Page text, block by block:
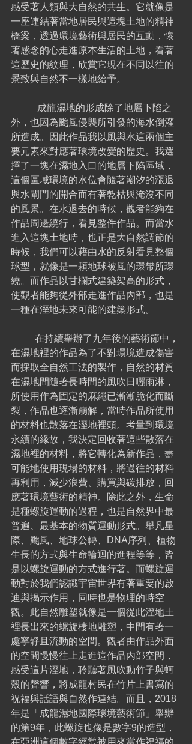
感受著人類與大自然的共生。它就像是
一座連結著當地居民與這塊土地的精神
橋梁，透過環境藝術與居民的互動，懷
著感念的心走進原本生活的土地，看著
這歷史的紋理，欣賞它現在不同以往的
景致與自然不一樣地給予。
外，也因為颱風侵襲所引發的海水倒灌
所造成。因此作品我以風與水這兩個主
要元素來對應著環境改變的歷史。我選
擇了一塊在濕地入口的地層下陷區域，
這個區域環境的水位會隨著潮汐的漲退
與水閘門的開合而有著乾枯與淹沒不同
的風景。在水退去的時候，觀者能夠在
作品周邊繞行，看見整件作品。而當水
進入這塊土地時，也正是大自然調節的
時候，我們可以藉由水的反射看見整個
球型，就像是一顆地球被風的環帶所環
繞。而作品以甘欄式建築架高的形式，
使觀者能夠從外部走進作品內部，也是
一種在溼地未來可能的建築形式。
在濕地裡的作品為了不對環境造成傷害
而採取全自然工法的製作，自然的材質
在濕地間隨著長時間的風吹日曬雨淋，
所使用作為固定的麻繩已漸漸脆化而斷
裂，作品也逐漸崩解，當時作品所使用
的材料也散落在溼地裡頭。考量到環境
永續的緣故，我決定回收著這些散落在
濕地裡的材料，將它轉化為新作品，盡
可能地使用現場的材料，將過往的材料
再利用，減少浪費、購買與碳排放，回
應著環境藝術的精神。除此之外，生命
是種螺旋運動的過程，也是自然界中最
普遍、最基本的物質運動形式。舉凡星
際、颱風、地球公轉、DNA序列、植物
生長的方式與生命輪迴的進程等等，皆
是以螺旋運動的方式進行著。而螺旋運
動對於我們認識宇宙世界有著重要的啟
迪與揭示作用，同時也是物理的時空
觀。此自然雕塑就像是一個從此溼地土
裡長出來的螺旋棲地雕塑，中間有著一
處寧靜且流動的空間。觀者由作品外面
的空間慢慢往上走進這作品內部空間，
感受這片溼地，聆聽著風吹動竹子與蚵
殼的聲響，將成龍村民在竹片上書寫的
祝福與話語與自然作連結。而且，2018
年是「成龍濕地國際環境藝術節」舉辦
的第9年，此螺旋也像是數字9的造型，
在亞洲這個數字經常被用來當作祝福的